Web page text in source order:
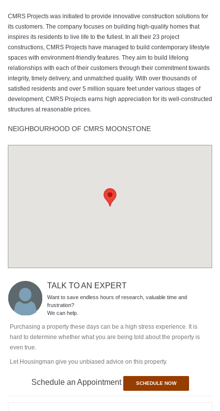
CMRS Projects was initiated to provide innovative construction solutions for
its customers. The company focuses on building high-quality homes that
inspires its residents to live life to the fullest. In all their 23 project
constructions, CMRS Projects have managed to build contemporary lifestyle
spaces with environment-friendly features. They aim to build lifelong
relationships with each of their customers through their commitment towards
integrity, timely delivery, and unmatched quality. With over thousands of
satisfied residents and over 5 million square feet under various stages of
development, CMRS Projects earns high appreciation for its well-constructed
structures at reasonable prices.
NEIGHBOURHOOD OF CMRS MOONSTONE
TALK TO AN EXPERT
Want to save endless hours of research, valuable time and
frustration?
We can help.
Purchasing a property these days can be a high stress experience. It is
hard to determine whether what you are being told about the property is
even true.
Let Housingman give you unbiased advice on this property.
Schedule an Appointment SCHEDULE NOW